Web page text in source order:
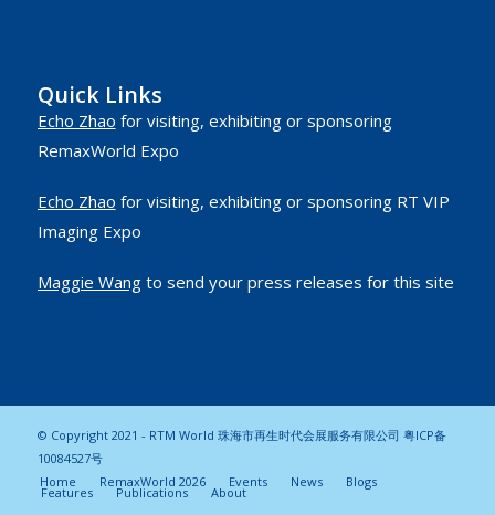
Quick Links
Echo Zhao for visiting, exhibiting or sponsoring
RemaxWorld Expo
Echo Zhao for visiting, exhibiting or sponsoring RT VIP
Imaging Expo
Maggie Wangto send your press releases for this site
© Copyright 2021 - RTM World 珠海市再生时代会展服务有限公司 粤ICP备
10084527号
Home
RemaxWorld 2026 Events News Blogs
Features Publications About